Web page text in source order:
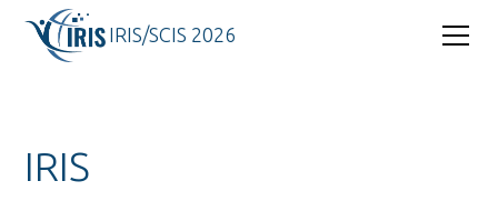
IRIS/SCIS 2026
IRIS